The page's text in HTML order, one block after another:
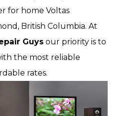
for home Voltas
British Columbia. At
Guys our priority is to
the most reliable
rates.